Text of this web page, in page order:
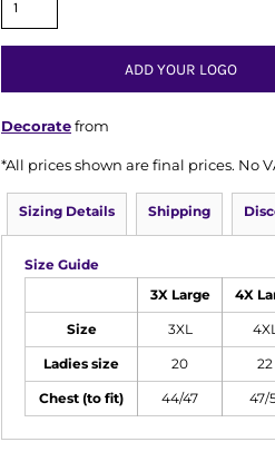
ADD YOUR LOGO
Decoratefrom
*All prices shown are final prices. No
Sizing Details Shipping
Size Guide
3X Large 4X
Size 3XL
Ladies size 20 22
Chest (to fit) 44/47 47/